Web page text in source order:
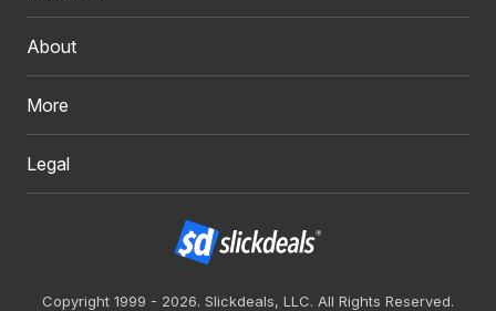
About
More
Legal
Copyright 1999 - 2026. Slickdeals, LLC. All Rights Reserved.